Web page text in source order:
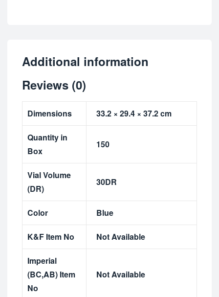
Additional information
Reviews (0)
Dimensions 33.2 × 29.4 × 37.2 cm
Quantity in
Box
150
Vial Volume
(DR)
30DR
Color Blue
K&F Item No Not Available
Imperial
(BC,AB) Item
No
Not Available